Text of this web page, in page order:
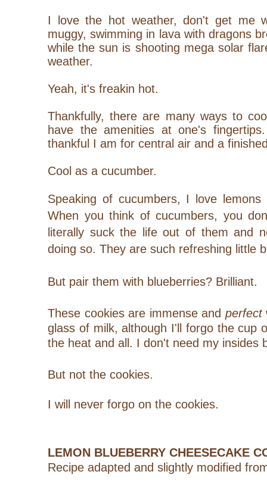
I love the hot weather, don't get me
muggy, swimming in lava with dragons
while the sun is shooting mega solar
weather.
Yeah, it's freakin hot.
Thankfully, there are many ways to
have the amenities at one's
thankful I am for central air and a
Cool as a cucumber.
Speaking of cucumbers, I love
When you think of cucumbers, you
literally suck the life out of them and
doing so. They are such refreshing little
But pair them with blueberries? Brilliant.
These cookies are immense and perfect
glass of milk, although I'll forgo the cup
the heat and all. I don't need my insides
But not the cookies.
I will never forgo on the cookies.
LEMON BLUEBERRY CHEESECAKE
Recipe adapted and slightly modified